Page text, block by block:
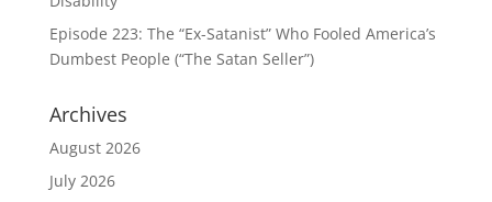
Episode 223: The “Ex-Satanist” Who Fooled America’s
Dumbest People (“The Satan Seller”)
Archives
August 2026
July 2026